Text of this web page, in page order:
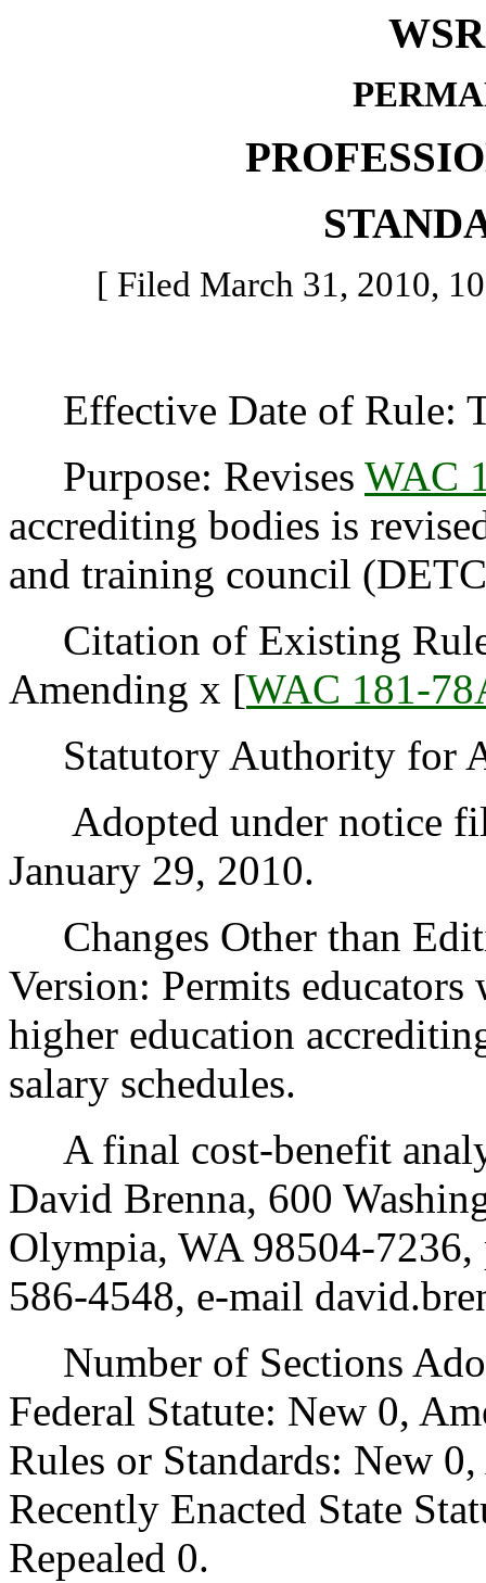
[ Filed March 31, 2010,
Effective Date of Rule:
Purpose: Revises WAC
accrediting bodies is
and training council
Citation of Existing
Amending x [WAC 181-
Statutory Authority for
Adopted under notice
January 29, 2010.
Changes Other than
Version: Permits
higher education
salary schedules.
A final cost-benefit
David Brenna, 600
Olympia, WA 98504-
586-4548, e-mail
Number of Sections
Federal Statute: New 0,
Rules or Standards: New
Recently Enacted State
Repealed 0.